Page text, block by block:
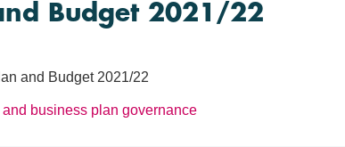
Budget 2021/22
and Budget 2021/22
and business plan governance